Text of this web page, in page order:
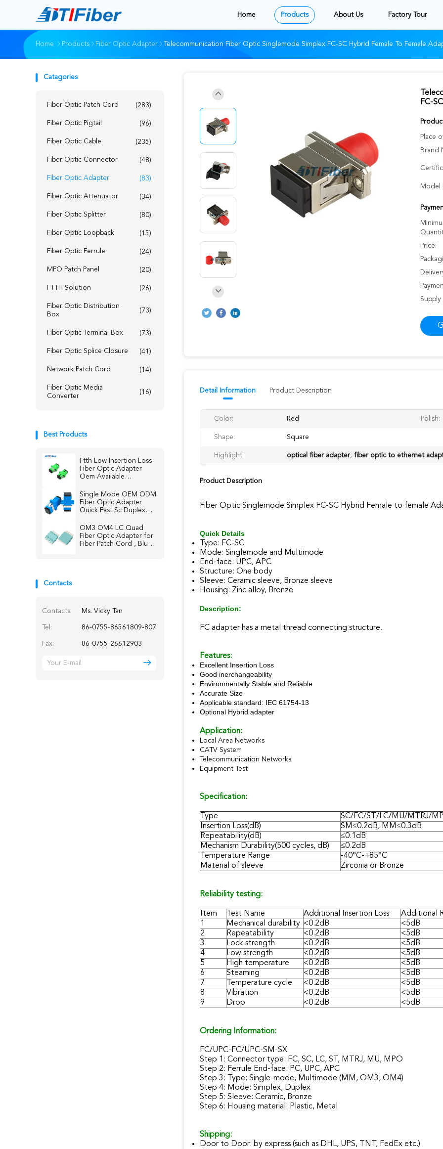
Home Products About Us Factory Tour
Home Products Fiber Optic Adapter Telecommunication Fiber Optic Singlemode Simplex FC-SC Hybrid Female To Female
Catagories
Fiber Optic Patch Cord (283)
Fiber Optic Pigtail (96)
Fiber Optic Cable (235)
Fiber Optic Connector (48)
Fiber Optic Adapter (83)
Fiber Optic Attenuator (34)
Fiber Optic Splitter (80)
Fiber Optic Loopback (15)
Fiber Optic Ferrule (24)
MPO Patch Panel (20)
FTTH Solution (26)
Fiber Optic Distribution
Box
(73)
Fiber Optic Terminal Box (73)
Fiber Optic Splice Closure (41)
Network Patch Cord (14)
Fiber Optic Media
Converter
(16)
Best Products
Ftth Low Insertion Loss
Fiber Optic Adapter
Oem Available
Single Mode OEM ODM
Fiber Optic Adapter
Quick Fast Sc Duplex
OM3 OM4 LC Quad
Fiber Optic Adapter for
Fiber Patch Cord , Blue /
Contacts
Contacts: Ms. Vicky Tan
Tel: 86-0755-86561809-807
Fax: 86-0755-26612903
FC-
Place
Brand
Model
Price:
Detail Information Product Description
Color: Red Polish:
Shape: Square
Highlight: optical fiber adapter, fiber optic to ethernet
Product Description
Fiber Optic Singlemode Simplex FC-SC Hybrid Female to female
Quick Details
Type: FC-SC
Mode: Singlemode and Multimode
End-face: UPC, APC
Structure: One body
Sleeve: Ceramic sleeve, Bronze sleeve
Housing: Zinc alloy, Bronze
Description:
FC adapter has a metal thread connecting structure.
Features:
Excellent Insertion Loss
Good inerchangeability
Environmentally Stable and Reliable
Accurate Size
Applicable standard: IEC 61754-13
Optional Hybrid adapter
Application:
Local Area Networks
CATV System
Telecommunication Networks
Equipment Test
Specification:
Type
SC/FC/ST/LC/MU/MTRJ/
Insertion Loss(dB)
SM≤0.2dB, MM≤0.3dB
Repeatability(dB)
≤0.1dB
Mechanism Durability(500 cycles, dB)
≤0.2dB
Temperature Range
-40°C-+85°C
Material of sleeve
Zirconia or Bronze
Reliability testing:
Item Test Name Additional Insertion Loss
Additional
1
Mechanical durability <0.2dB
<5dB
2
Repeatability <0.2dB
<5dB
3
Lock strength <0.2dB
<5dB
4
Low strength <0.2dB
<5dB
5
High temperature <0.2dB
<5dB
6
Steaming <0.2dB
<5dB
7
Temperature cycle <0.2dB
<5dB
8
Vibration <0.2dB
<5dB
9
Drop <0.2dB <5dB
Ordering Information:
FC/UPC-FC/UPC-SM-SX
Step 1: Connector type: FC, SC, LC, ST, MTRJ, MU, MPO
Step 2: Ferrule End-face: PC, UPC, APC
Step 3: Type: Single-mode, Multimode (MM, OM3, OM4)
Step 4: Mode: Simplex, Duplex
Step 5: Sleeve: Ceramic, Bronze
Step 6: Housing material: Plastic, Metal
Shipping:
Door to Door: by express (such as DHL, UPS, TNT, FedEx etc.)